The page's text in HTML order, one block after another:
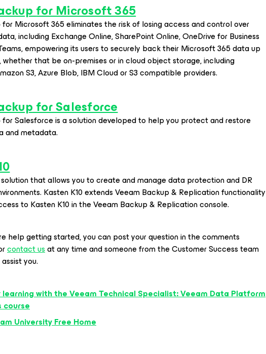
for Microsoft 365
for Microsoft 365eliminates the risk of losing access and control over
including Exchange Online, SharePoint Online, OneDrive for Business
empowering its users to securely back their Microsoft 365 data up
that be on-premises or in cloud object storage, including
S3, Azure Blob, IBM Cloud or S3 compatible providers.
for Salesforce
for Salesforceis a solution developed to help you protect and restore
and metadata.
solution that allows you to create and manage data protection and DR
Kasten K10 extends Veeam Backup & Replication functionality
to Kasten K10 in the Veeam Backup & Replication console.
help getting started, you can post your question in the comments
contact usat any time and someone from the Customer Success team
you.
learning with theVeeam Technical Specialist: Veeam Data Platform
course
University Free Home